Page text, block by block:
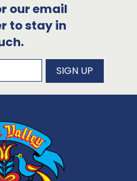
our email
to stay in
newsletter
SIGN UP